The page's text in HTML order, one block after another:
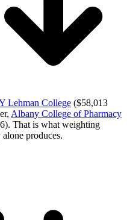
Lehman College ($58,013
Albany College of Pharmacy
That is what weighting
produces.